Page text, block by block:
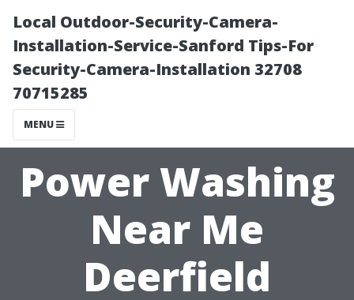
Local Outdoor-Security-Camera-
Installation-Service-Sanford Tips-For
Security-Camera-Installation 32708
70715285
MENU
Power Washing
Near Me
Deerfield